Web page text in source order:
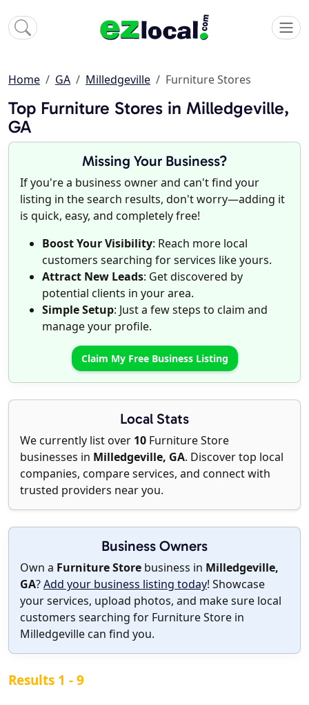
Home GA Milledgeville Furniture Stores
Top Furniture Stores in Milledgeville,
GA
Missing Your Business?
If you're a business owner and can't find your
listing in the search results, don't worry—adding it
is quick, easy, and completely free!
Boost Your Visibility: Reach more local
customers searching for services like yours.
Attract New Leads: Get discovered by
potential clients in your area.
Simple Setup: Just a few steps to claim and
manage your profile.
Claim My Free Business Listing
Local Stats
We currently list over 10 Furniture Store
businesses in Milledgeville, GA. Discover top local
companies, compare services, and connect with
trusted providers near you.
Business Owners
Own a Furniture Store business in Milledgeville,
GA?Add your business listing today! Showcase
your services, upload photos, and make sure local
customers searching for Furniture Store in
Milledgeville can find you.
Results 1 - 9